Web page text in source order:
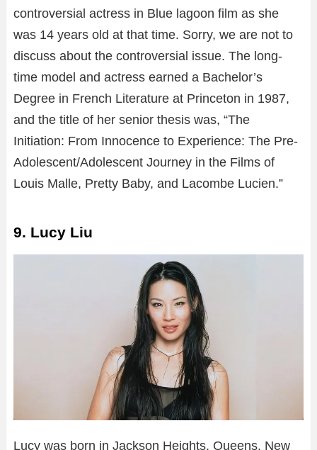
controversial actress in Blue lagoon film as she
was 14 years old at that time. Sorry, we are not to
discuss about the controversial issue. The long-
time model and actress earned a Bachelor’s
Degree in French Literature at Princeton in 1987,
and the title of her senior thesis was, “The
Initiation: From Innocence to Experience: The Pre-
Adolescent/Adolescent Journey in the Films of
Louis Malle, Pretty Baby, and Lacombe Lucien.”
9. Lucy Liu
Lucy was born in Jackson Heights, Queens, New